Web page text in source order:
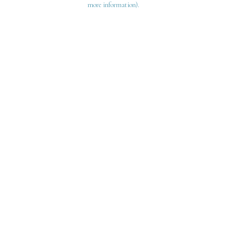
more information).